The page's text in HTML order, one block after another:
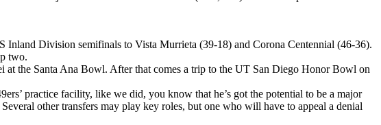
Inland Division semifinals to Vista Murrieta (39-18) and Corona Centennial (46-36).
two.
the Santa Ana Bowl. After that comes a trip to the UT San Diego Honor Bowl on
practice facility, like we did, you know that he’s got the potential to be a major
other transfers may play key roles, but one who will have to appeal a denial